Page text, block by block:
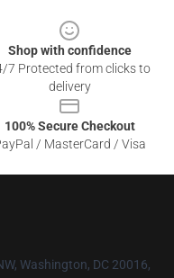
Shop with confidence
7 Protected from clicks to
delivery
100% Secure Checkout
/ MasterCard / Visa
Washington, DC 20016,